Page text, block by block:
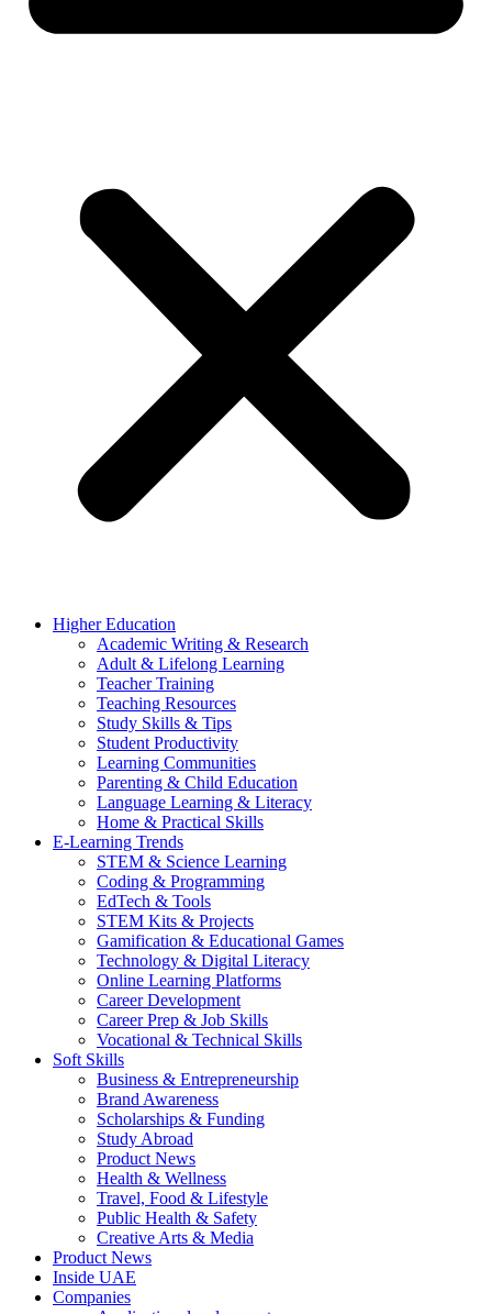
Higher Education
Academic Writing & Research
Adult & Lifelong Learning
Teacher Training
Teaching Resources
Study Skills & Tips
Student Productivity
Learning Communities
Parenting & Child Education
Language Learning & Literacy
Home & Practical Skills
E-Learning Trends
STEM & Science Learning
Coding & Programming
EdTech & Tools
STEM Kits & Projects
Gamification & Educational Games
Technology & Digital Literacy
Online Learning Platforms
Career Development
Career Prep & Job Skills
Vocational & Technical Skills
Soft Skills
Business & Entrepreneurship
Brand Awareness
Scholarships & Funding
Study Abroad
Product News
Health & Wellness
Travel, Food & Lifestyle
Public Health & Safety
Creative Arts & Media
Product News
Inside UAE
Companies